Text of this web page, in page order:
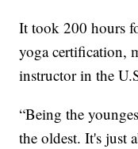
It took 200 hours
yoga certification,
instructor in the
“Being the
the oldest. It's just